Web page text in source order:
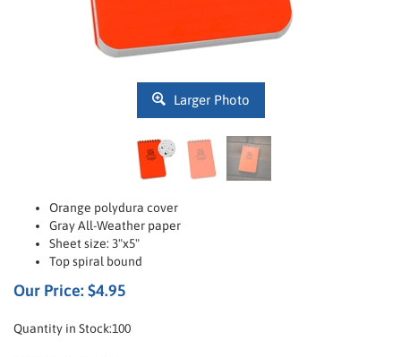
Larger Photo
Orange polydura cover
Gray All-Weather paper
Sheet size: 3"x5"
Top spiral bound
Our Price: $4.95
Quantity in Stock:100